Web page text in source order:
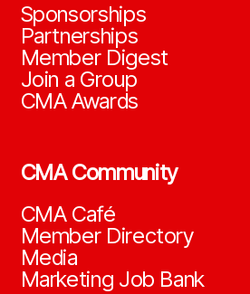
Sponsorships
Partnerships
Member Digest
Join a Group
CMA Awards
CMA Community
CMA Café
Member Directory
Media
Marketing Job Bank